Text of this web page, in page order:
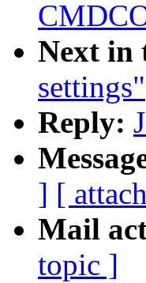
Next in
settings"
Reply:
] [
Mail
topic ]